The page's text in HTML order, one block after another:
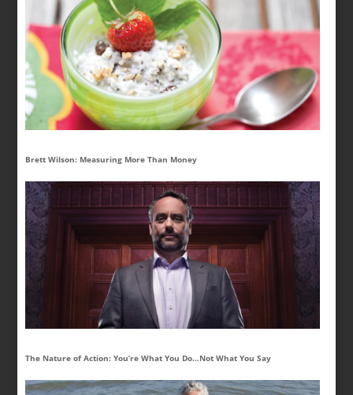
Brett Wilson: Measuring More Than Money
The Nature of Action: You’re What You Do…Not What You Say